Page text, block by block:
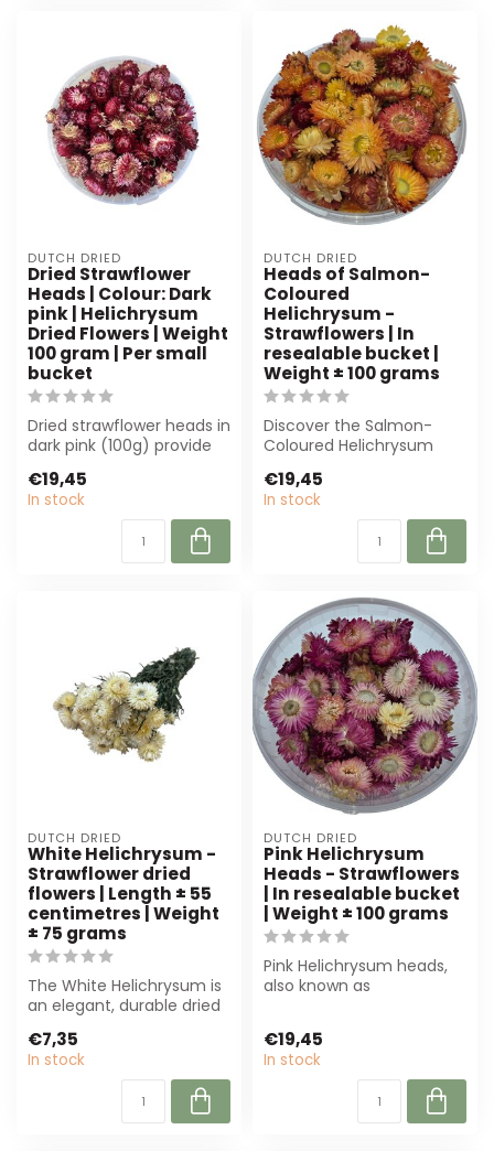
DUTCH DRIED
Dried Strawflower
Heads | Colour: Dark
pink | Helichrysum
Dried Flowers | Weight
100 gram | Per small
bucket
Dried strawflower heads in
dark pink (100g) provide
text...
€19,45
In stock
DUTCH DRIED
Heads of Salmon-
Coloured
Helichrysum -
Strawflowers | In
resealable bucket |
Weight ± 100 grams
Discover the Salmon-
Coloured Helichrysum
and interio...
€19,45
In stock
DUTCH DRIED
White Helichrysum -
Strawflower dried
flowers | Length ± 55
centimetres | Weight
± 75 grams
The White Helichrysum is
an elegant, durable dried
Perfe...
€7,35
In stock
DUTCH DRIED
Pink Helichrysum
Heads - Strawflowers
| In resealable bucket
| Weight ± 100 grams
Pink Helichrysum heads,
also known as
€19,45
In stock